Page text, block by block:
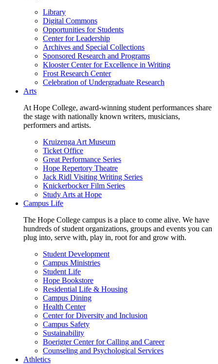
Library
Digital Commons
Opportunities for Students
Center for Leadership
Archives and Special Collections
Sponsored Research and Programs
Klooster Center for Excellence in Writing
Frost Research Center
Celebration of Undergraduate Research
Arts
At Hope College, award-winning student performances share
the stage with nationally known writers, musicians,
performers and artists.
Kruizenga Art Museum
Ticket Office
Great Performance Series
Hope Repertory Theatre
Jack Ridl Visiting Writing Series
Knickerbocker Film Series
Study Arts at Hope
Campus Life
The Hope College campus is a place to come alive. We have
hundreds of student organizations, groups and events you can
plug into, serve with, play in, root for and grow with.
Student Development
Campus Ministries
Student Life
Hope Bookstore
Residential Life & Housing
Campus Dining
Health Center
Center for Diversity and Inclusion
Campus Safety
Sustainability
Boerigter Center for Calling and Career
Counseling and Psychological Services
Athletics